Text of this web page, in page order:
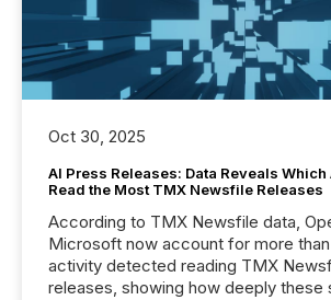
Oct 30, 2025
AI Press Releases: Data Reveals Which
Read the Most TMX Newsfile Releases
According to TMX Newsfile data,
Microsoft now account for more
activity detected reading TMX
releases, showing how deeply these